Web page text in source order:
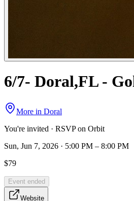
6/7- Doral,FL -
More in Doral
You're invited · RSVP on Orbit
Sun, Jun 7, 2026 · 5:00 PM – 8:00 PM
$79
Event ended
Website